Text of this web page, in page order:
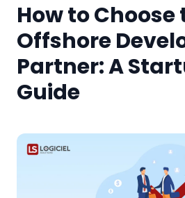
How to Choose
Offshore
Partner: A
Guide